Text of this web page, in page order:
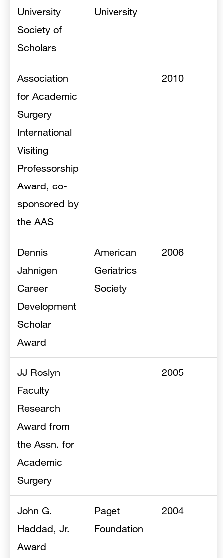
University
Society of
Scholars
University
Association
for Academic
Surgery
International
Visiting
Professorship
Award, co-
sponsored by
the AAS
2010
Dennis
Jahnigen
Career
Development
Scholar
Award
American
Geriatrics
Society
2006
JJ Roslyn
Faculty
Research
Award from
the Assn. for
Academic
Surgery
2005
John G.
Haddad, Jr.
Award
Paget
Foundation
2004